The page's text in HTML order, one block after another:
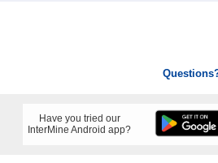
Have you tried our
InterMine Android app?